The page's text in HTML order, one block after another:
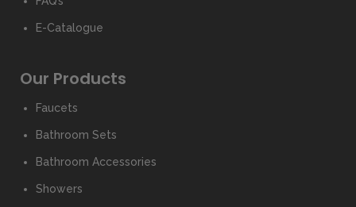
E-Catalogue
Our Products
Faucets
Bathroom Sets
Bathroom Accessories
Showers